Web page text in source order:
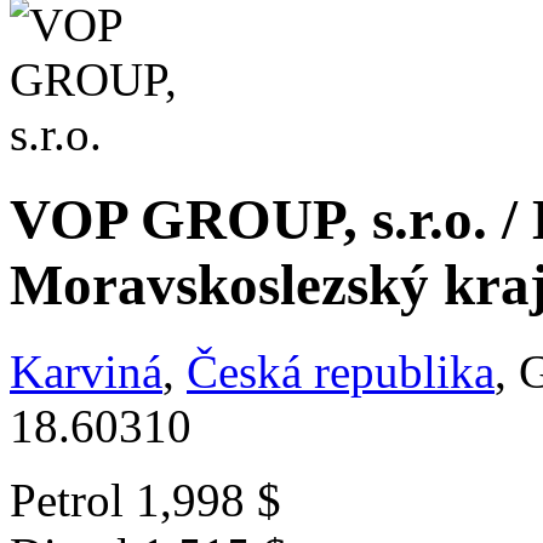
VOP GROUP, s.r.o. /
Moravskoslezský
Karviná, Česká republika,
18.60310
Petrol 1,998 $